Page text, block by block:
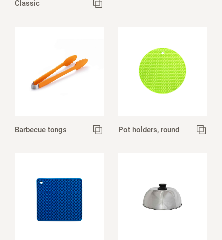
Classic
Barbecue tongs Pot holders, round